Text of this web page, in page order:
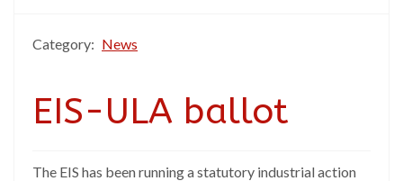
Category: News
EIS-ULA ballot
The EIS has been running a statutory industrial action